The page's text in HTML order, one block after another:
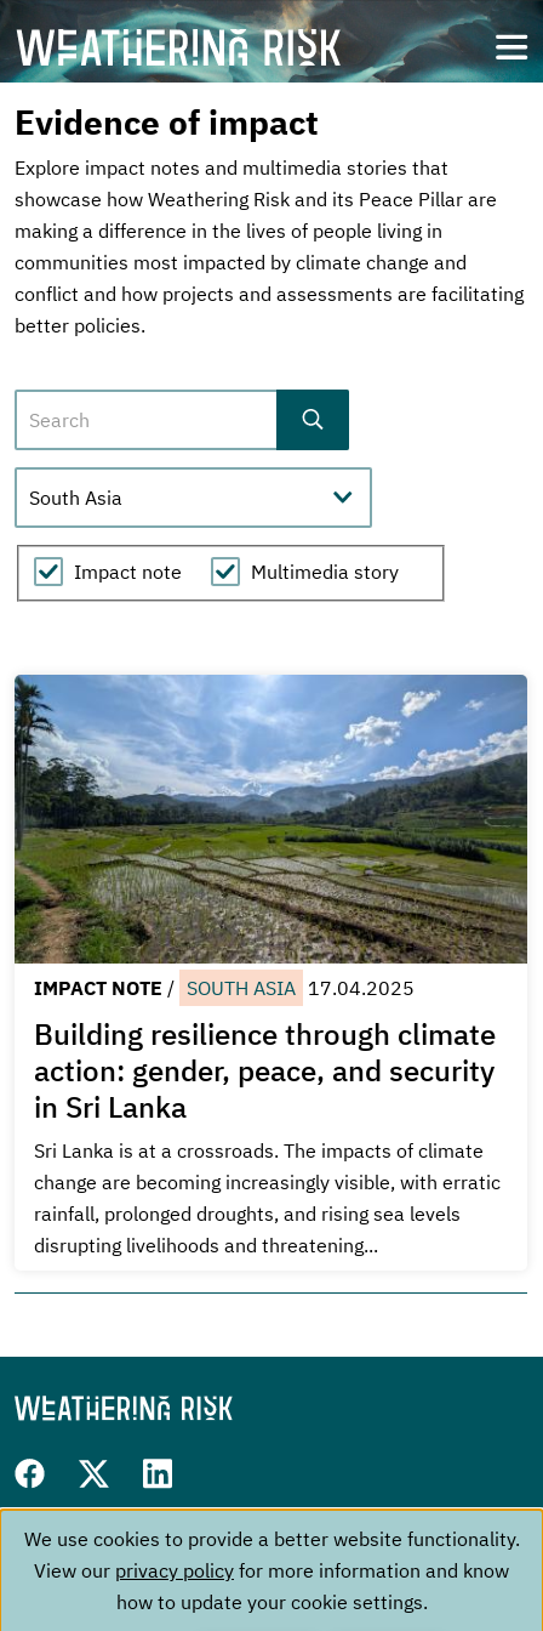
main
content
Evidence of impact
Explore impact notes and multimedia stories that
showcase how Weathering Risk and its Peace Pillar are
making a difference in the lives of people living in
communities most impacted by climate change and
conflict and how projects and assessments are facilitating
better policies.
Show
Scrollytelling
Impact note Multimedia story
IMPACT NOTE / SOUTH ASIA 17.04.2025
Building resilience through climate
action: gender, peace, and security
in Sri Lanka
Sri Lanka is at a crossroads. The impacts of climate
change are becoming increasingly visible, with erratic
rainfall, prolonged droughts, and rising sea levels
disrupting livelihoods and threatening...
Follow
us
on:
FacebookTwitter LinkedIn
Footer
The Project
Events
Contact
Imprint
Use
of
We use cookies to provide a better website functionality.
View our privacy policy for more information and know
how to update your cookie settings.